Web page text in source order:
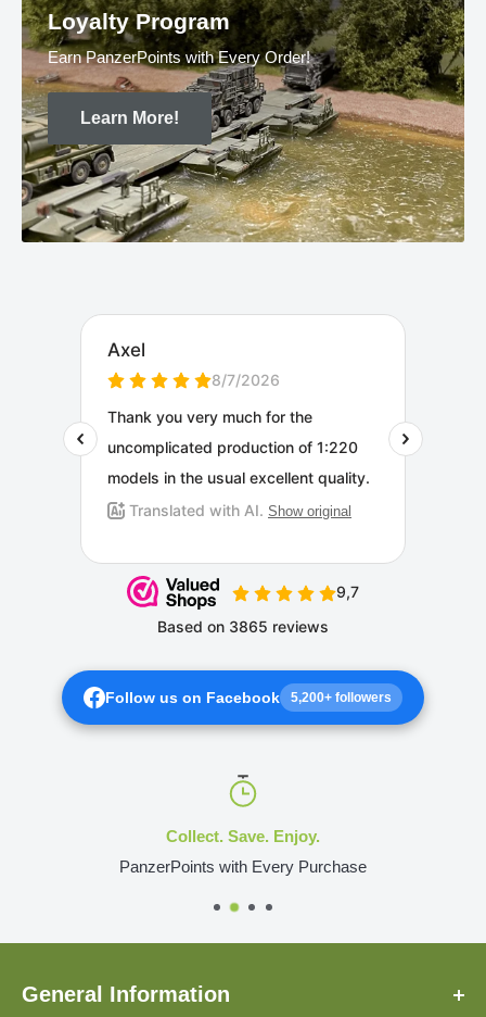
Loyalty Program
Earn PanzerPoints with Every Order!
Learn More!
Follow us on Facebook 5,200+ followers
Collect. Save. Enjoy.
PanzerPoints with Every Purchase
General Information